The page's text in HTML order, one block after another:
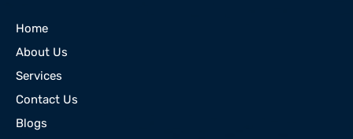
Home
About Us
Services
Contact Us
Blogs